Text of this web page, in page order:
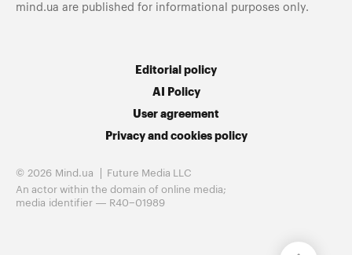
mind.ua are published for informational purposes only.
Editorial policy
AI Policy
User agreement
Privacy and cookies policy
© 2026 Mind.ua
Future Media LLC
An actor within the domain of online media;
media identifier — R40−01989